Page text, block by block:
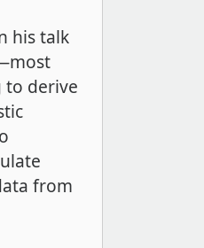
his talk
to derive
from